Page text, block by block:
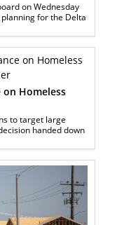
on Wednesday
for the Delta
on Homeless
to target large
handed down